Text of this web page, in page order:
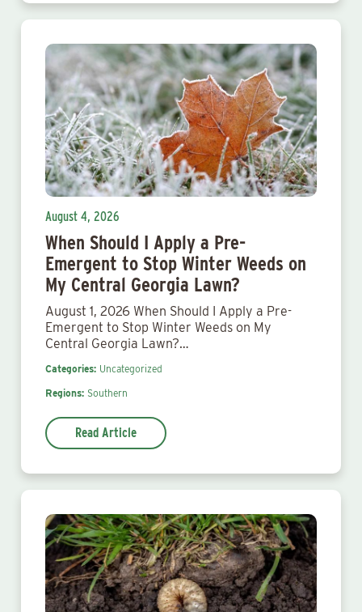
August 4, 2026
When Should I Apply a Pre-
Emergent to Stop Winter Weeds on
My Central Georgia Lawn?
August 1, 2026 When Should I Apply a Pre-
Emergent to Stop Winter Weeds on My
Central Georgia Lawn?…
Categories: Uncategorized
Regions: Southern
Read Article